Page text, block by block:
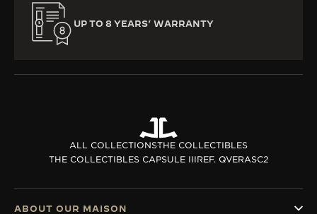
UP TO 8 YEARS’ WARRANTY
ALL COLLECTIONSTHE COLLECTIBLES
THE COLLECTIBLES CAPSULE IIIREF. QVERASC2
ABOUT OUR MAISON